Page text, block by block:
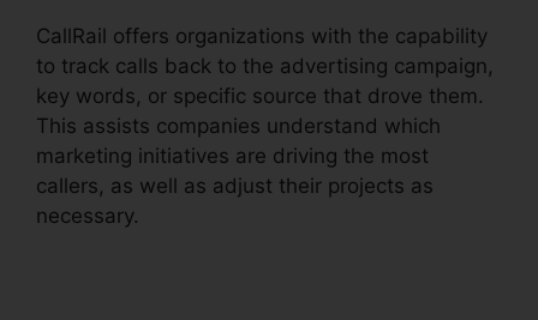
CallRail offers organizations with the capability
to track calls back to the advertising campaign,
key words, or specific source that drove them.
This assists companies understand which
marketing initiatives are driving the most
callers, as well as adjust their projects as
necessary.